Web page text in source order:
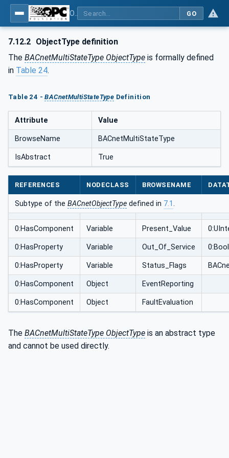
GO
7.12.2 ObjectType definition
The BACnetMultiStateType ObjectType is formally defined
in Table 24.
Table 24 -BACnetMultiStateType Definition
Attribute Value
BrowseName BACnetMultiStateType
IsAbstract True
REFERENCES NODECLASS BROWSENAME
Subtype of the BACnetObjectType defined in 7.1.
0:HasComponent Variable Present_Value
0:HasProperty Variable Out_Of_Service
0:HasProperty Variable Status_Flags
0:HasComponent Object EventReporting
0:HasComponent Object FaultEvaluation
The BACnetMultiStateType ObjectType is an abstract type
and cannot be used directly.